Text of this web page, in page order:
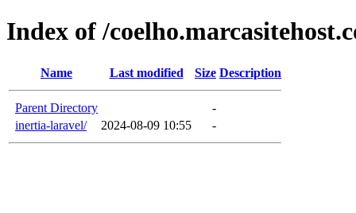
Index of /
Name Last modified Size Description
Parent Directory
-
inertia-laravel/
2024-08-09 10:55 -